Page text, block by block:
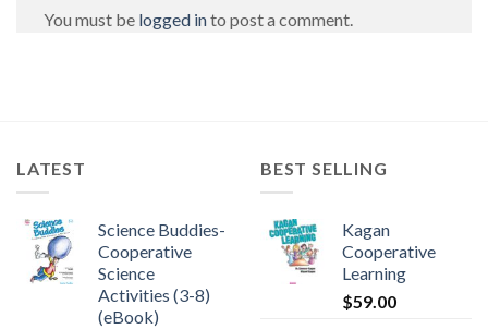
You must be logged into post a comment.
LATEST
Science Buddies-
Cooperative
Science
Activities (3-8)
(eBook)
BEST SELLING
Kagan
Cooperative
Learning
$59.00